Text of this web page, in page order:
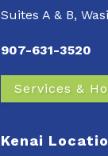
Suites A & B,
907-631-3520
Services &
Kenai